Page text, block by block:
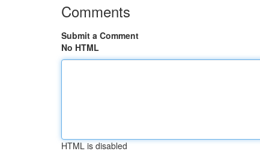
Comments
Submit a Comment
No HTML
HTML is disabled